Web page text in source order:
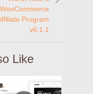
WooCommerce
Program
v6.1.1
Like